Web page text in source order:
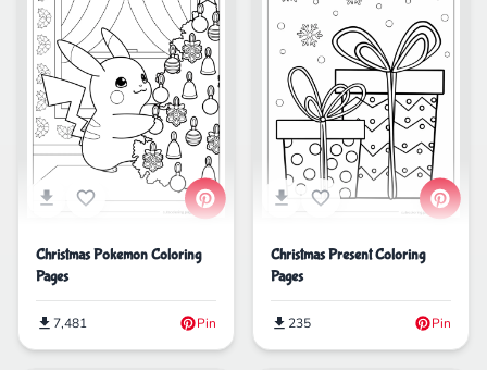
Christmas Pokemon Coloring
Pages
7,481 Pin
Christmas Present Coloring
Pages
235 Pin